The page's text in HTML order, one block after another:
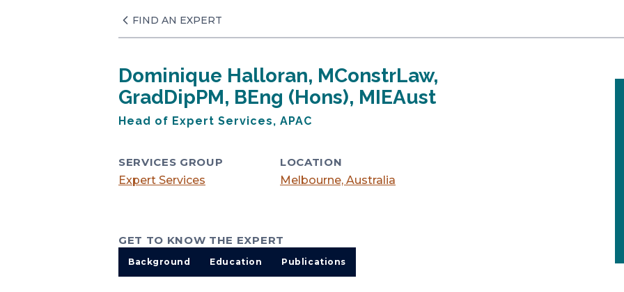
FIND AN EXPERT
Dominique Halloran, MConstrLaw,
GradDipPM, BEng (Hons), MIEAust
Head of Expert Services, APAC
SERVICES GROUP
LOCATION
Expert Services
Melbourne, Australia
GET TO KNOW THE EXPERT
Background Education Publications